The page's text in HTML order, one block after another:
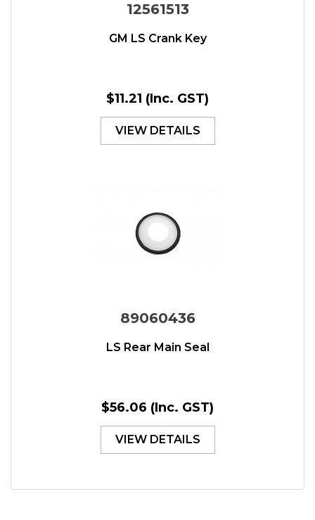
12561513
GM LS Crank Key
$11.21 (Inc. GST)
VIEW DETAILS
89060436
LS Rear Main Seal
$56.06 (Inc. GST)
VIEW DETAILS